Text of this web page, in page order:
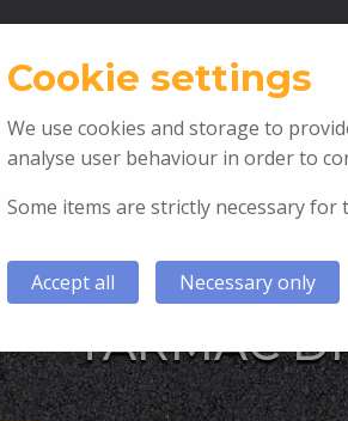
TARMAC
Cookie settings
We use cookies and storage to
analyse user behaviour in order to
Some items are strictly necessary
Accept all Necessary only